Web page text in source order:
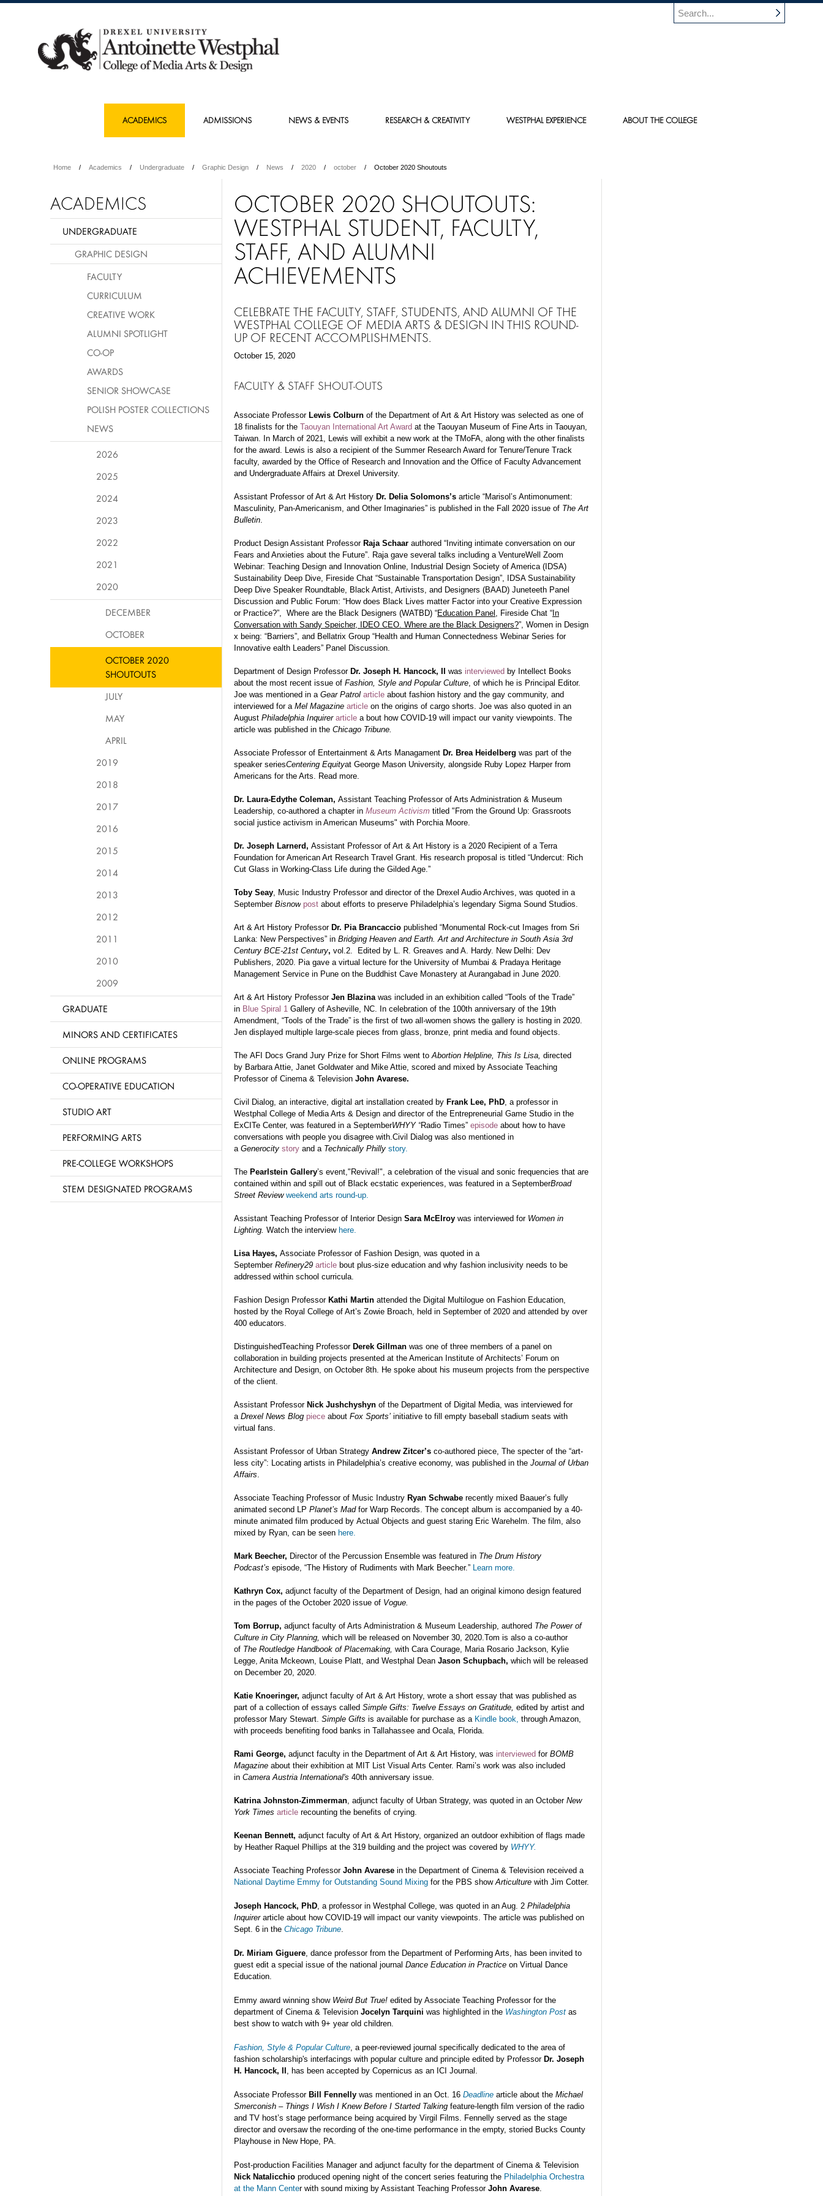
ACADEMICS ADMISSIONS NEWS & EVENTS RESEARCH & CREATIVITY WESTPHAL EXPERIENCE ABOUT THE COLLEGE
Home Academics Undergraduate Graphic Design News 2020 october October 2020 Shoutouts
OCTOBER 2020 SHOUTOUTS:
WESTPHAL STUDENT, FACULTY,
STAFF, AND ALUMNI
ACHIEVEMENTS
CELEBRATE THE FACULTY, STAFF, STUDENTS, AND ALUMNI OF THE
WESTPHAL COLLEGE OF MEDIA ARTS & DESIGN IN THIS ROUND-
UP OF RECENT ACCOMPLISHMENTS.
October 15, 2020
FACULTY & STAFF SHOUT-OUTS
Associate Professor Lewis Colburn of the Department of Art & Art History was selected as one of
18 finalists for the Taouyan International Art Award at the Taouyan Museum of Fine Arts in Taouyan,
Taiwan. In March of 2021, Lewis will exhibit a new work at the TMoFA, along with the other finalists
for the award. Lewis is also a recipient of the Summer Research Award for Tenure/Tenure Track
faculty, awarded by the Office of Research and Innovation and the Office of Faculty Advancement
and Undergraduate Affairs at Drexel University.
Assistant Professor of Art & Art History Dr. Delia Solomons’s article “Marisol’s Antimonument:
Masculinity, Pan-Americanism, and Other Imaginaries” is published in the Fall 2020 issue of The Art
Bulletin.
Product Design Assistant Professor Raja Schaar authored “Inviting intimate conversation on our
Fears and Anxieties about the Future”. Raja gave several talks including a VentureWell Zoom
Webinar: Teaching Design and Innovation Online, Industrial Design Society of America (IDSA)
Sustainability Deep Dive, Fireside Chat “Sustainable Transportation Design”, IDSA Sustainability
Deep Dive Speaker Roundtable, Black Artist, Artivists, and Designers (BAAD) Juneteeth Panel
Discussion and Public Forum: “How does Black Lives matter Factor into your Creative Expression
or Practice?”, Where are the Black Designers (WATBD) “Education Panel , Fireside Chat “ In
Conversation with Sandy Speicher, IDEO CEO. Where are the Black Designers?”, Women in Design
x being: “Barriers”, and Bellatrix Group “Health and Human Connectedness Webinar Series for
Innovative ealth Leaders” Panel Discussion.
Department of Design Professor Dr. Joseph H. Hancock, was interviewed by Intellect Books
about the most recent issue of Fashion, Style and Popular Culture, of which he is Principal Editor.
Joe was mentioned in a Gear Patrol article about fashion history and the gay community, and
interviewed for a Mel Magazine article on the origins of cargo shorts. Joe was also quoted in an
August Philadelphia Inquirer article a bout how COVID-19 will impact our vanity viewpoints. The
article was published in the Chicago Tribune.
Associate Professor of Entertainment & Arts Managament Dr. Brea Heidelberg was part of the
speaker seriesCentering Equityat George Mason University, alongside Ruby Lopez Harper from
Americans for the Arts. Read more.
Dr. Laura-Edythe Coleman, Assistant Teaching Professor of Arts Administration & Museum
Leadership, co-authored a chapter in Museum Activism titled "From the Ground Up: Grassroots
social justice activism in American Museums" with Porchia Moore.
Dr. Joseph Larnerd, Assistant Professor of Art & Art History is a 2020 Recipient of a Terra
Foundation for American Art Research Travel Grant. His research proposal is titled “Undercut: Rich
Cut Glass in Working-Class Life during the Gilded Age.”
Toby Seay, Music Industry Professor and director of the Drexel Audio Archives, was quoted in a
September Bisnow post about efforts to preserve Philadelphia’s legendary Sigma Sound Studios.
Art & Art History Professor Dr. Pia Brancaccio published “Monumental Rock-cut Images from Sri
Lanka: New Perspectives” in Bridging Heaven and Earth. Art and Architecture in South Asia 3rd
Century BCE-21st Century, vol.2. Edited by L. R. Greaves and A. Hardy. New Delhi: Dev
Publishers, 2020. Pia gave a virtual lecture for the University of Mumbai & Pradaya Heritage
Management Service in Pune on the Buddhist Cave Monastery at Aurangabad in June 2020.
Art & Art History Professor Jen Blazina was included in an exhibition called “Tools of the Trade”
in Blue Spiral 1 Gallery of Asheville, NC. In celebration of the 100th anniversary of the 19th
Amendment, “Tools of the Trade” is the first of two all-women shows the gallery is hosting in 2020.
Jen displayed multiple large-scale pieces from glass, bronze, print media and found objects.
The AFI Docs Grand Jury Prize for Short Films went toAbortion Helpline, This Is Lisa, directed
by Barbara Attie, Janet Goldwater and Mike Attie, scored and mixed by Associate Teaching
Professor of Cinema & Television John Avarese.
Civil Dialog, an interactive, digital art installation created by Frank Lee, PhD, a professor in
Westphal College of Media Arts & Design and director of the Entrepreneurial Game Studio in the
ExCITe Center, was featured in a SeptemberWHYY “Radio Times” episode about how to have
conversations with people you disagree with.Civil Dialog was also mentioned in
a Generocity story and a Technically Philly story.
The Pearlstein Gallery’s event,"Revival!", a celebration of the visual and sonic frequencies that are
contained within and spill out of Black ecstatic experiences, was featured in a SeptemberBroad
Street Review weekend arts round-up.
Assistant Teaching Professor of Interior Design Sara McElroy was interviewed for Women in
Lighting. Watch the interview here.
Lisa Hayes, Associate Professor of Fashion Design, was quoted in a
September Refinery29 article bout plus-size education and why fashion inclusivity needs to be
addressed within school curricula.
Fashion Design Professor Kathi Martin attended the Digital Multilogue on Fashion Education,
hosted by the Royal College of Art’s Zowie Broach, held in September of 2020 and attended by over
400 educators.
DistinguishedTeaching Professor Derek Gillman was one of three members of a panel on
collaboration in building projects presented at the American Institute of Architects’ Forum on
Architecture and Design, on October 8th. He spoke about his museum projects from the perspective
of the client.
Assistant Professor Nick Jushchyshyn of the Department of Digital Media, was interviewed for
a Drexel News Blog piece about Fox Sports’ initiative to fill empty baseball stadium seats with
virtual fans.
Assistant Professor of Urban Strategy Andrew Zitcer’s co-authored piece, The specter of the “art-
less city”: Locating artists in Philadelphia’s creative economy, was published in the Journal of Urban
Affairs.
Associate Teaching Professor of Music Industry Ryan Schwabe recently mixed Baauer’s fully
animated second LP Planet’s Mad for Warp Records. The concept album is accompanied by a 40-
minute animated film produced by Actual Objects and guest staring Eric Warehelm. The film, also
mixed by Ryan, can be seen here.
Mark Beecher, Director of the Percussion Ensemble was featured in The Drum History
Podcast’s episode, “The History of Rudiments with Mark Beecher.” Learn more.
Kathryn Cox, adjunct faculty of the Department of Design, had an original kimono design featured
in the pages of the October 2020 issue of Vogue.
Tom Borrup, adjunct faculty of Arts Administration & Museum Leadership, authored The Power of
Culture in City Planning, which will be released on November 30, 2020.Tom is also a co-author
of The Routledge Handbook of Placemaking, with Cara Courage, Maria Rosario Jackson, Kylie
Legge, Anita Mckeown, Louise Platt, and Westphal Dean Jason Schupbach, which will be released
on December 20, 2020.
Katie Knoeringer, adjunct faculty of Art & Art History, wrote a short essay that was published as
part of a collection of essays called Simple Gifts: Twelve Essays on Gratitude, edited by artist and
professor Mary Stewart. Simple Gifts is available for purchase as a Kindle book, through Amazon,
with proceeds benefiting food banks in Tallahassee and Ocala, Florida.
Rami George, adjunct faculty in the Department of Art & Art History, was interviewed for BOMB
Magazine about their exhibition at MIT List Visual Arts Center. Rami’s work was also included
in Camera Austria International's 40th anniversary issue.
Katrina Johnston-Zimmerman, adjunct faculty of Urban Strategy, was quoted in an October New
York Times article recounting the benefits of crying.
Keenan Bennett, adjunct faculty of Art & Art History, organized an outdoor exhibition of flags made
by Heather Raquel Phillips at the 319 building and the project was covered by WHYY.
Associate Teaching Professor John Avarese in the Department of Cinema & Television received a
National Daytime Emmy for Outstanding Sound Mixing for the PBS showArticulture with Jim Cotter.
Joseph Hancock, PhD, a professor in Westphal College, was quoted in an Aug. 2 Philadelphia
Inquirerarticle about how COVID-19 will impact our vanity viewpoints. The article was published on
Sept. 6 in the Chicago Tribune.
Dr. Miriam Giguere, dance professor from the Department of Performing Arts, has been invited to
guest edit a special issue of the national journal Dance Education in Practice on Virtual Dance
Education.
Emmy award winning show Weird But True! edited by Associate Teaching Professor for the
department of Cinema & Television Jocelyn Tarquini was highlighted in the Washington Post as
best show to watch with 9+ year old children.
Fashion, Style & Popular Culture, a peer-reviewed journal specifically dedicated to the area of
fashion scholarship's interfacings with popular culture and principle edited by Professor Dr. Joseph
H. Hancock, II , has been accepted by Copernicus as an ICI Journal.
Associate Professor Bill Fennelly was mentioned in an Oct. 16 Deadline article about the Michael
Smerconish – Things I Wish I Knew Before I Started Talking feature-length film version of the radio
and TV host’s stage performance being acquired by Virgil Films. Fennelly served as the stage
director and oversaw the recording of the one-time performance in the empty, storied Bucks County
Playhouse in New Hope, PA.
Post-production Facilities Manager and adjunct faculty for the department of Cinema & Television
Nick Natalicchio produced opening night of the concert series featuring the Philadelphia Orchestra
at the Mann Center with sound mixing by Assistant Teaching Professor John Avarese.
ACADEMICS
UNDERGRADUATE
GRAPHIC DESIGN
FACULTY
CURRICULUM
CREATIVE WORK
ALUMNI SPOTLIGHT
CO-OP
AWARDS
SENIOR SHOWCASE
POLISH POSTER COLLECTIONS
NEWS
2026
2025
2024
2023
2022
2021
2020
DECEMBER
OCTOBER
OCTOBER 2020
SHOUTOUTS
JULY
MAY
APRIL
2019
2018
2017
2016
2015
2014
2013
2012
2011
2010
2009
GRADUATE
MINORS AND CERTIFICATES
ONLINE PROGRAMS
CO-OPERATIVE EDUCATION
STUDIO ART
PERFORMING ARTS
PRE-COLLEGE WORKSHOPS
STEM DESIGNATED PROGRAMS